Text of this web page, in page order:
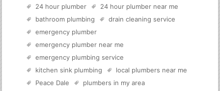
24 hour plumber
24 hour plumber near me
bathroom plumbing
drain cleaning service
emergency plumber
emergency plumber near me
emergency plumbing service
kitchen sink plumbing
local plumbers near me
Peace Dale
plumbers in my area